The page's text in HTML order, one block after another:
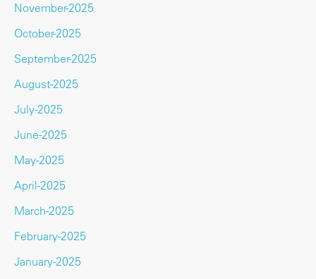
November-2025
October-2025
September-2025
August-2025
July-2025
June-2025
May-2025
April-2025
March-2025
February-2025
January-2025